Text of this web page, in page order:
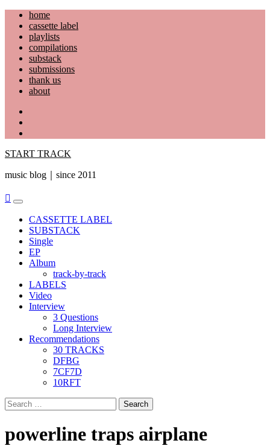
Skip
content
home
cassette label
playlists
compilations
substack
submissions
thank us
about
START TRACK
music blog｜since 2011
Primary
MenuCASSETTE LABEL
SUBSTACK
Single
EP
Album
track-by-track
LABELS
Video
Interview
3 Questions
Long Interview
Recommendations
30 TRACKS
DFBG
7CF7D
10RFT
Search
for:
powerline traps airplane